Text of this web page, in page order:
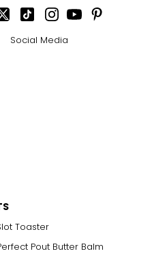
Social Media
Toaster
Pout Butter Balm